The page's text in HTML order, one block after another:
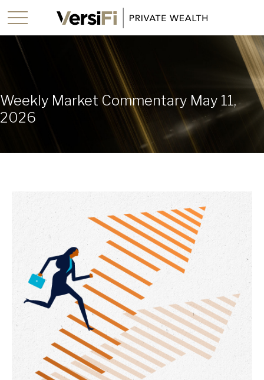
Weekly Market Commentary May 11,
2026